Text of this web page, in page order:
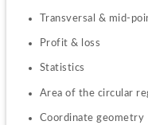
Transversal & mid-
Profit & loss
Statistics
Area of the circular
Coordinate geometry